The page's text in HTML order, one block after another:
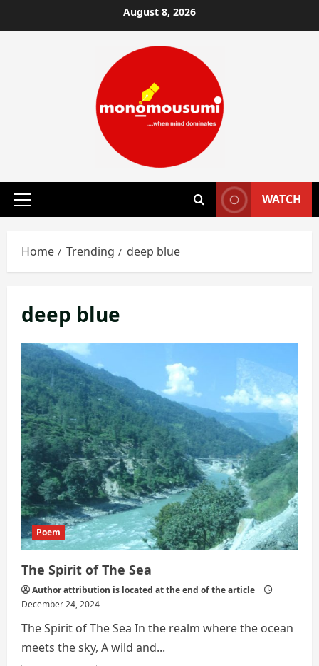
to
August 8, 2026
Primary
WATCH
Home Trending deep blue
deep blue
Poem
The Spirit of The Sea
Author attribution is located at the end of the article
December 24, 2024
The Spirit of The Sea In the realm where the ocean
meets the sky, A wild and...